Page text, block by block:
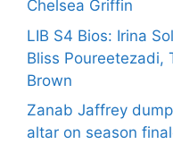
Chelsea Griffin
LIB S4 Bios: Irina
Bliss Poureetezadi,
Brown
Zanab Jaffrey
altar on season